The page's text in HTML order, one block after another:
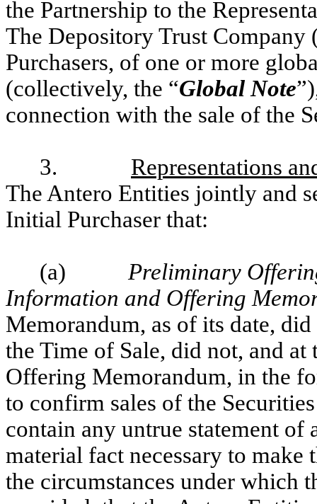
the Partnership to the
The Depository Trust Company
Purchasers, of one or more
(collectively, the “Global Note
connection with the sale of the
3. Representations
The Antero Entities jointly and
Initial Purchaser that:
(a) Preliminary
Information and Offering
Memorandum, as of its date,
the Time of Sale, did not, and
Offering Memorandum, in the
to confirm sales of the
contain any untrue statement of
material fact necessary to
the circumstances under which